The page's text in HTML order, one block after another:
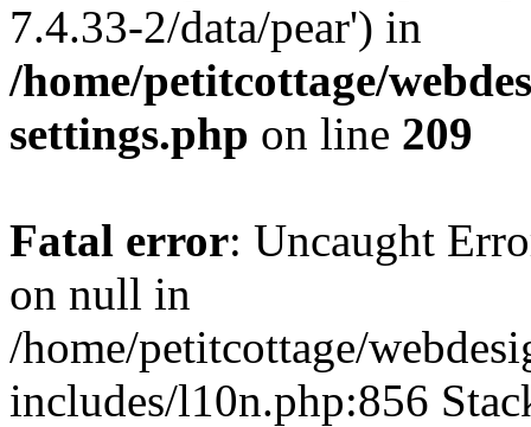
7.4.33-2/data/pear') in
/home/petitcottage/
settings.php on line 209
Fatal error: Uncaught
on null in
/home/petitcottage/
includes/l10n.php:856